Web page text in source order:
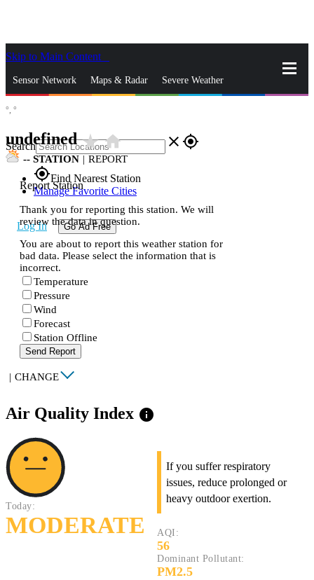
Skip to Main Content
Sensor Network Maps & Radar Severe Weather
Search close gps_fixed
gps_fixedFind Nearest Station
Manage Favorite Cities
Log In Go Ad Free
°, °
undefinedstar_ratehome
-- STATION | REPORT
Report Station
Thank you for reporting this station. We will
review the data in question.
You are about to report this weather station for
bad data. Please select the information that is
incorrect.
Temperature
Pressure
Wind
Forecast
Station Offline
Send Report
| CHANGE
Air Quality Index info
Today:
MODERATE
If you suffer respiratory
issues, reduce prolonged or
heavy outdoor exertion.
AQI:
56
Dominant Pollutant:
PM2.5